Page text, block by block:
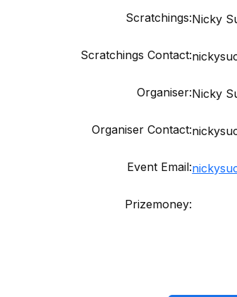
Scratchings:Nicky
Scratchings Contact:
Organiser:Nicky
Organiser Contact:
Event Email:
Prizemoney: